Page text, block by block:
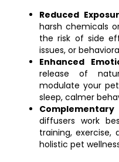
Reduced
harsh chemicals
the risk of side
issues, or
Enhanced
release of
modulate your
sleep, calmer
diffusers work
training,
holistic pet